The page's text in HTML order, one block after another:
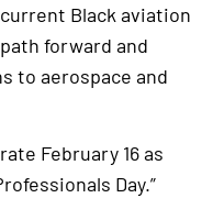
Black aviation
forward and
to aerospace and
February 16 as
Day.”